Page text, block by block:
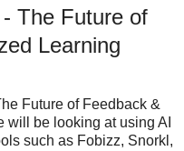
The Future of
Learning
Future of Feedback &
be looking at using AI
such as Fobizz, Snorkl,